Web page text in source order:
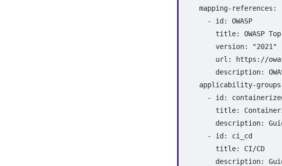
mapping-references :
-
id :
OWASP
title: OWASP Top
version: "2021"
url :
https://
description:
applicability-groups
-
id :
title:
description:
-
id :
ci_cd
title:
CI/CD
description: